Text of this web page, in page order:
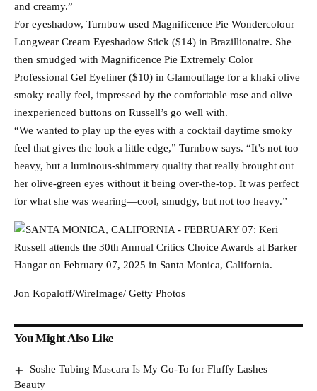
and creamy.”
For eyeshadow, Turnbow used Magnificence Pie Wondercolour
Longwear Cream Eyeshadow Stick ($14) in Brazillionaire. She
then smudged with Magnificence Pie Extremely Color
Professional Gel Eyeliner ($10) in Glamouflage for a khaki olive
smoky really feel, impressed by the comfortable rose and olive
inexperienced buttons on Russell’s go well with.
“We wanted to play up the eyes with a cocktail daytime smoky
feel that gives the look a little edge,” Turnbow says. “It’s not too
heavy, but a luminous-shimmery quality that really brought out
her olive-green eyes without it being over-the-top. It was perfect
for what she was wearing—cool, smudgy, but not too heavy.”
Jon Kopaloff/WireImage/ Getty Photos
You Might Also Like
Soshe Tubing Mascara Is My Go-To for Fluffy Lashes –
Beauty